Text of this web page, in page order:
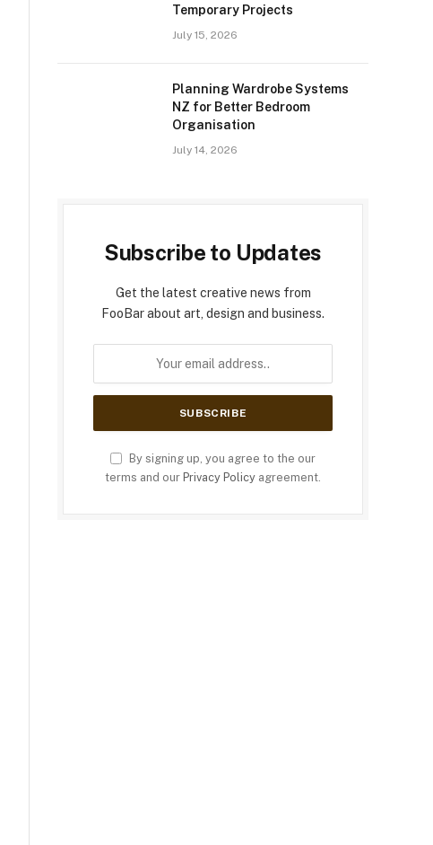
Temporary Projects
July 15, 2026
Planning Wardrobe Systems
NZ for Better Bedroom
Organisation
July 14, 2026
Subscribe to Updates
Get the latest creative news from
FooBar about art, design and business.
By signing up, you agree to the our
terms and our Privacy Policy agreement.